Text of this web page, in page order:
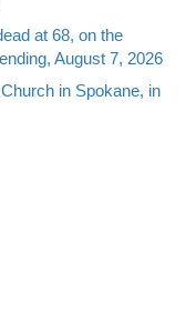
at 68, on the
August 7, 2026
in Spokane, in